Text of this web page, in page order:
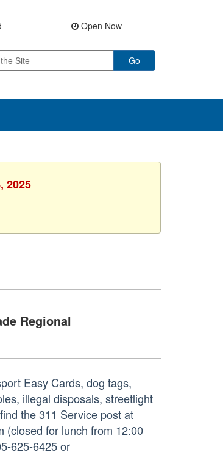
Open Now
Go
2025
Regional
Easy Cards, dog tags,
illegal disposals, streetlight
the 311 Service post at
(closed for lunch from 12:00
625-6425 or